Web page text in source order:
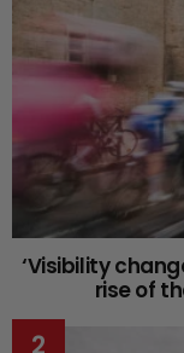
‘Visibility
rise of